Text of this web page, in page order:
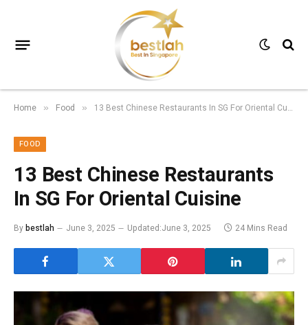
Home » Food » 13 Best Chinese Restaurants In SG For Oriental Cuisine
FOOD
13 Best Chinese Restaurants
In SG For Oriental Cuisine
Bybestlah June 3, 2025 Updated:June 3, 2025 24 Mins Read